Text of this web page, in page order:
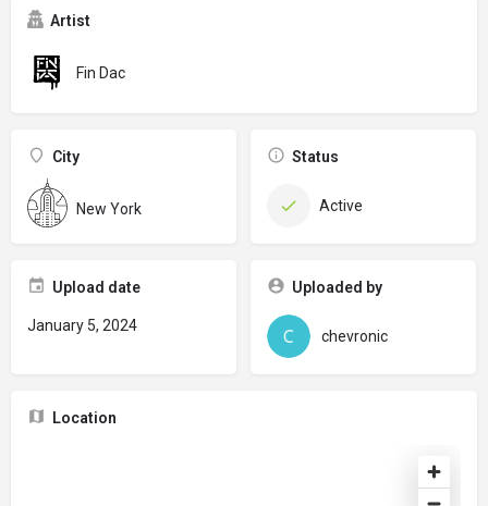
Artist
Fin Dac
City
New York
Status
Active
Upload date
January 5, 2024
Uploaded by
chevronic
Location